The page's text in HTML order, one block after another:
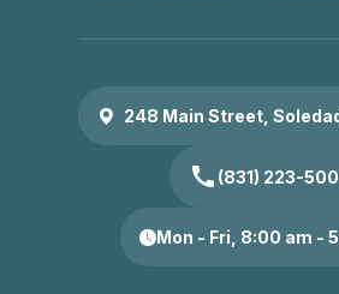
248 Main Street,
call (831) 223-
Mon - Fri, 8:00 am -